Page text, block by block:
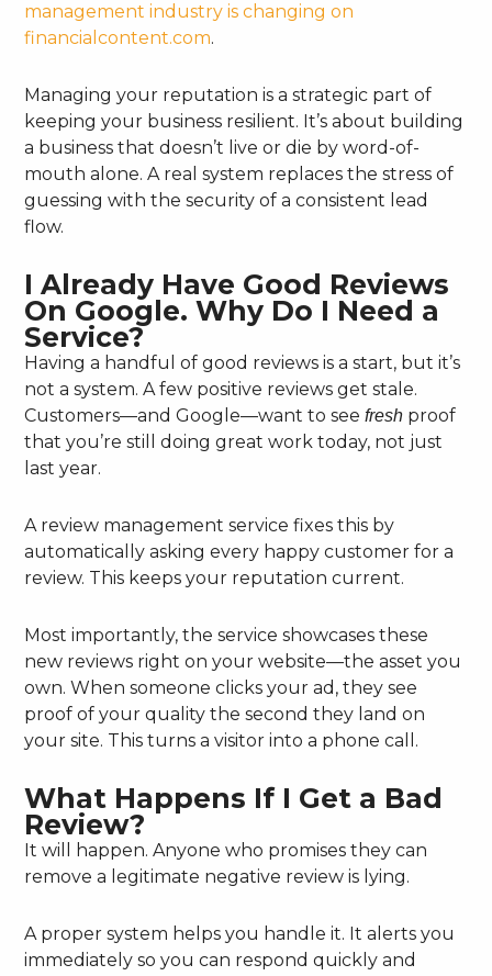
management industry is changing on
financialcontent.com.
Managing your reputation is a strategic part of
keeping your business resilient. It’s about building
a business that doesn’t live or die by word-of-
mouth alone. A real system replaces the stress of
guessing with the security of a consistent lead
flow.
I Already Have Good Reviews
On Google. Why Do I Need a
Service?
Having a handful of good reviews is a start, but it’s
not a system. A few positive reviews get stale.
Customers—and Google—want to seefresh proof
that you’re still doing great work today, not just
last year.
A review management service fixes this by
automatically asking every happy customer for a
review. This keeps your reputation current.
Most importantly, the service showcases these
new reviews right on your website—the asset you
own. When someone clicks your ad, they see
proof of your quality the second they land on
your site. This turns a visitor into a phone call.
What Happens If I Get a Bad
Review?
It will happen. Anyone who promises they can
remove a legitimate negative review is lying.
A proper system helps you handle it. It alerts you
immediately so you can respond quickly and